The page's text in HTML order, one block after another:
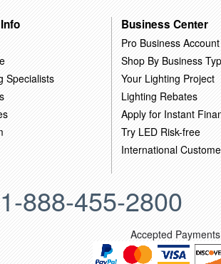
Specialists
Business Center
Pro Business Account
Shop By Business
Your Lighting Project
Lighting Rebates
Apply for Instant
Try LED Risk-free
International
1-888-455-2800
Accepted Payments